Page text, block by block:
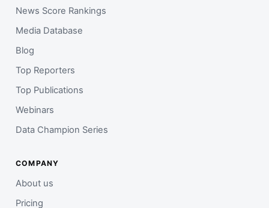
News Score Rankings
Media Database
Blog
Top Reporters
Top Publications
Webinars
Data Champion Series
COMPANY
About us
Pricing